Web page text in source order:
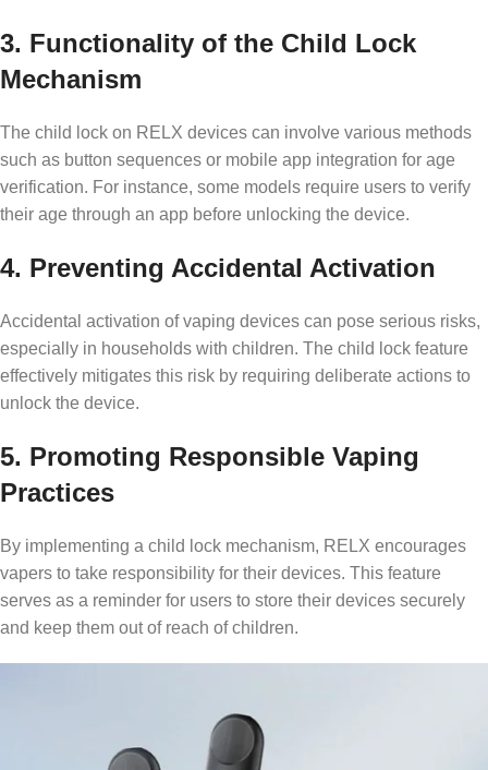
3. Functionality of the Child Lock
Mechanism
The child lock on RELX devices can involve various methods
such as button sequences or mobile app integration for age
verification. For instance, some models require users to verify
their age through an app before unlocking the device.
4. Preventing Accidental Activation
Accidental activation of vaping devices can pose serious risks,
especially in households with children. The child lock feature
effectively mitigates this risk by requiring deliberate actions to
unlock the device.
5. Promoting Responsible Vaping
Practices
By implementing a child lock mechanism, RELX encourages
vapers to take responsibility for their devices. This feature
serves as a reminder for users to store their devices securely
and keep them out of reach of children.